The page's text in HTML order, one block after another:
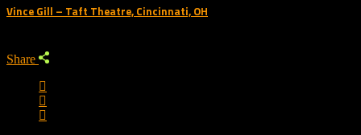
Vince Gill – Taft Theatre, Cincinnati, OH
Share